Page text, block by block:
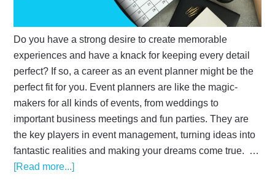
Do you have a strong desire to create memorable
experiences and have a knack for keeping every detail
perfect? If so, a career as an event planner might be the
perfect fit for you. Event planners are like the magic-
makers for all kinds of events, from weddings to
important business meetings and fun parties. They are
the key players in event management, turning ideas into
fantastic realities and making your dreams come true. …
[Read more...]